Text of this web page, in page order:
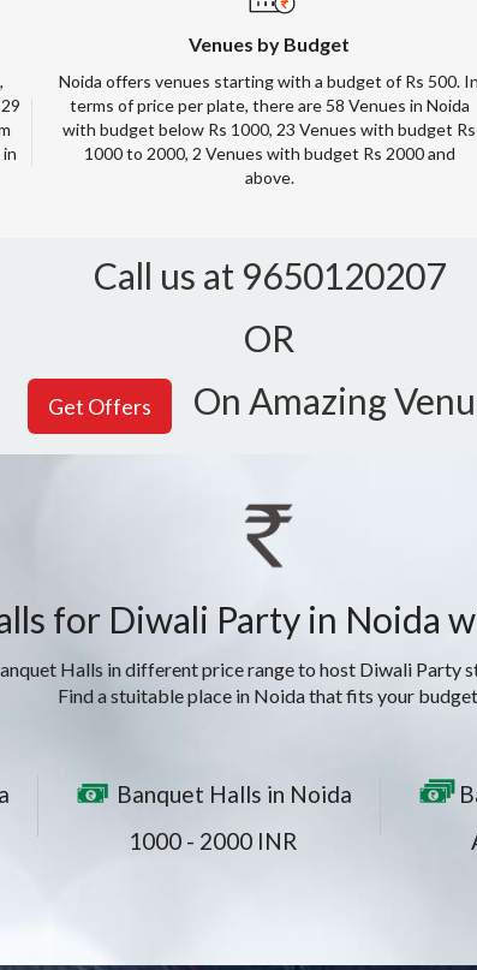
Venues by Budget
Noida offers venues starting with a budget of Rs 500. In
terms of price per plate, there are 58 Venues in Noida
with budget below Rs 1000, 23 Venues with budget Rs
1000 to 2000, 2 Venues with budget Rs 2000 and
above.
Call us at 9650120207
OR
On Amazing
for Diwali Party in Noida
Halls in different price range to host Diwali Party
Find a stuitable place in Noida that fits your budget.
Banquet Halls in Noida
1000 - 2000 INR